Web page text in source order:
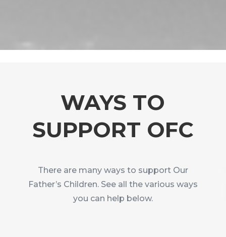
WAYS TO
SUPPORT OFC
There are many ways to support Our
Father’s Children. See all the various ways
you can help below.